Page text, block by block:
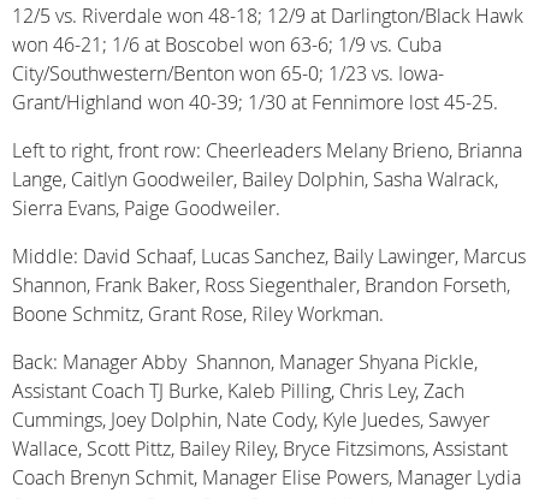
12/5 vs. Riverdale won 48-18; 12/9 at Darlington/Black Hawk
won 46-21; 1/6 at Boscobel won 63-6; 1/9 vs. Cuba
City/Southwestern/Benton won 65-0; 1/23 vs. Iowa-
Grant/Highland won 40-39; 1/30 at Fennimore lost 45-25.
Left to right, front row: Cheerleaders Melany Brieno, Brianna
Lange, Caitlyn Goodweiler, Bailey Dolphin, Sasha Walrack,
Sierra Evans, Paige Goodweiler.
Middle: David Schaaf, Lucas Sanchez, Baily Lawinger, Marcus
Shannon, Frank Baker, Ross Siegenthaler, Brandon Forseth,
Boone Schmitz, Grant Rose, Riley Workman.
Back: Manager Abby Shannon, Manager Shyana Pickle,
Assistant Coach TJ Burke, Kaleb Pilling, Chris Ley, Zach
Cummings, Joey Dolphin, Nate Cody, Kyle Juedes, Sawyer
Wallace, Scott Pittz, Bailey Riley, Bryce Fitzsimons, Assistant
Coach Brenyn Schmit, Manager Elise Powers, Manager Lydia